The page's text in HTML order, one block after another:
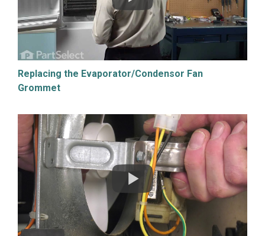
Replacing the Evaporator/Condensor Fan
Grommet